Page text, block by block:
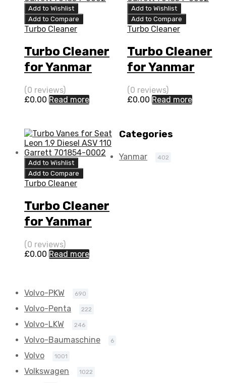
Add to Wishlist
Add to Compare
Turbo Cleaner
Turbo Cleaner
for Yanmar
Marine 3.5 N/A
4LH-TE 111 N/A
(0 reviews)
£0.00 Read more
Add to Wishlist
Add to Compare
Turbo Cleaner
Turbo Cleaner
for Yanmar
Marine 3.5 N/A
4LH-HTE 140
(0 reviews)
£0.00 Read more
Add to Wishlist
Add to Compare
Turbo Cleaner
Turbo Cleaner
for Yanmar
Marine 3.5 N/A
4LH-HTE 140
(0 reviews)
£0.00 Read more
Categories
Yanmar 402
Volvo-PKW 690
Volvo-Penta 222
Volvo-LKW 246
Volvo-Baumaschine 6
Volvo 1001
Volkswagen 1022